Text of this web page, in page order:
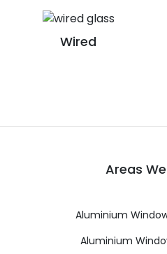
Wired
Areas
Aluminium
Aluminium